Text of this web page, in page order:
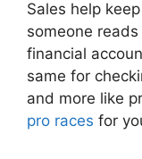
Sales help
someone
financial
same for
and more like
pro races for